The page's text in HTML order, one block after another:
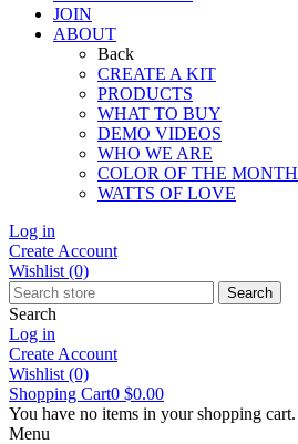
JOIN
ABOUT
Back
CREATE A KIT
PRODUCTS
WHAT TO BUY
DEMO VIDEOS
WHO WE ARE
COLOR OF THE MONTH
WATTS OF LOVE
Log in
Create Account
Wishlist (0)
Search
Search
Log in
Create Account
Wishlist (0)
Shopping Cart0 $0.00
You have no items in your shopping cart.
Menu